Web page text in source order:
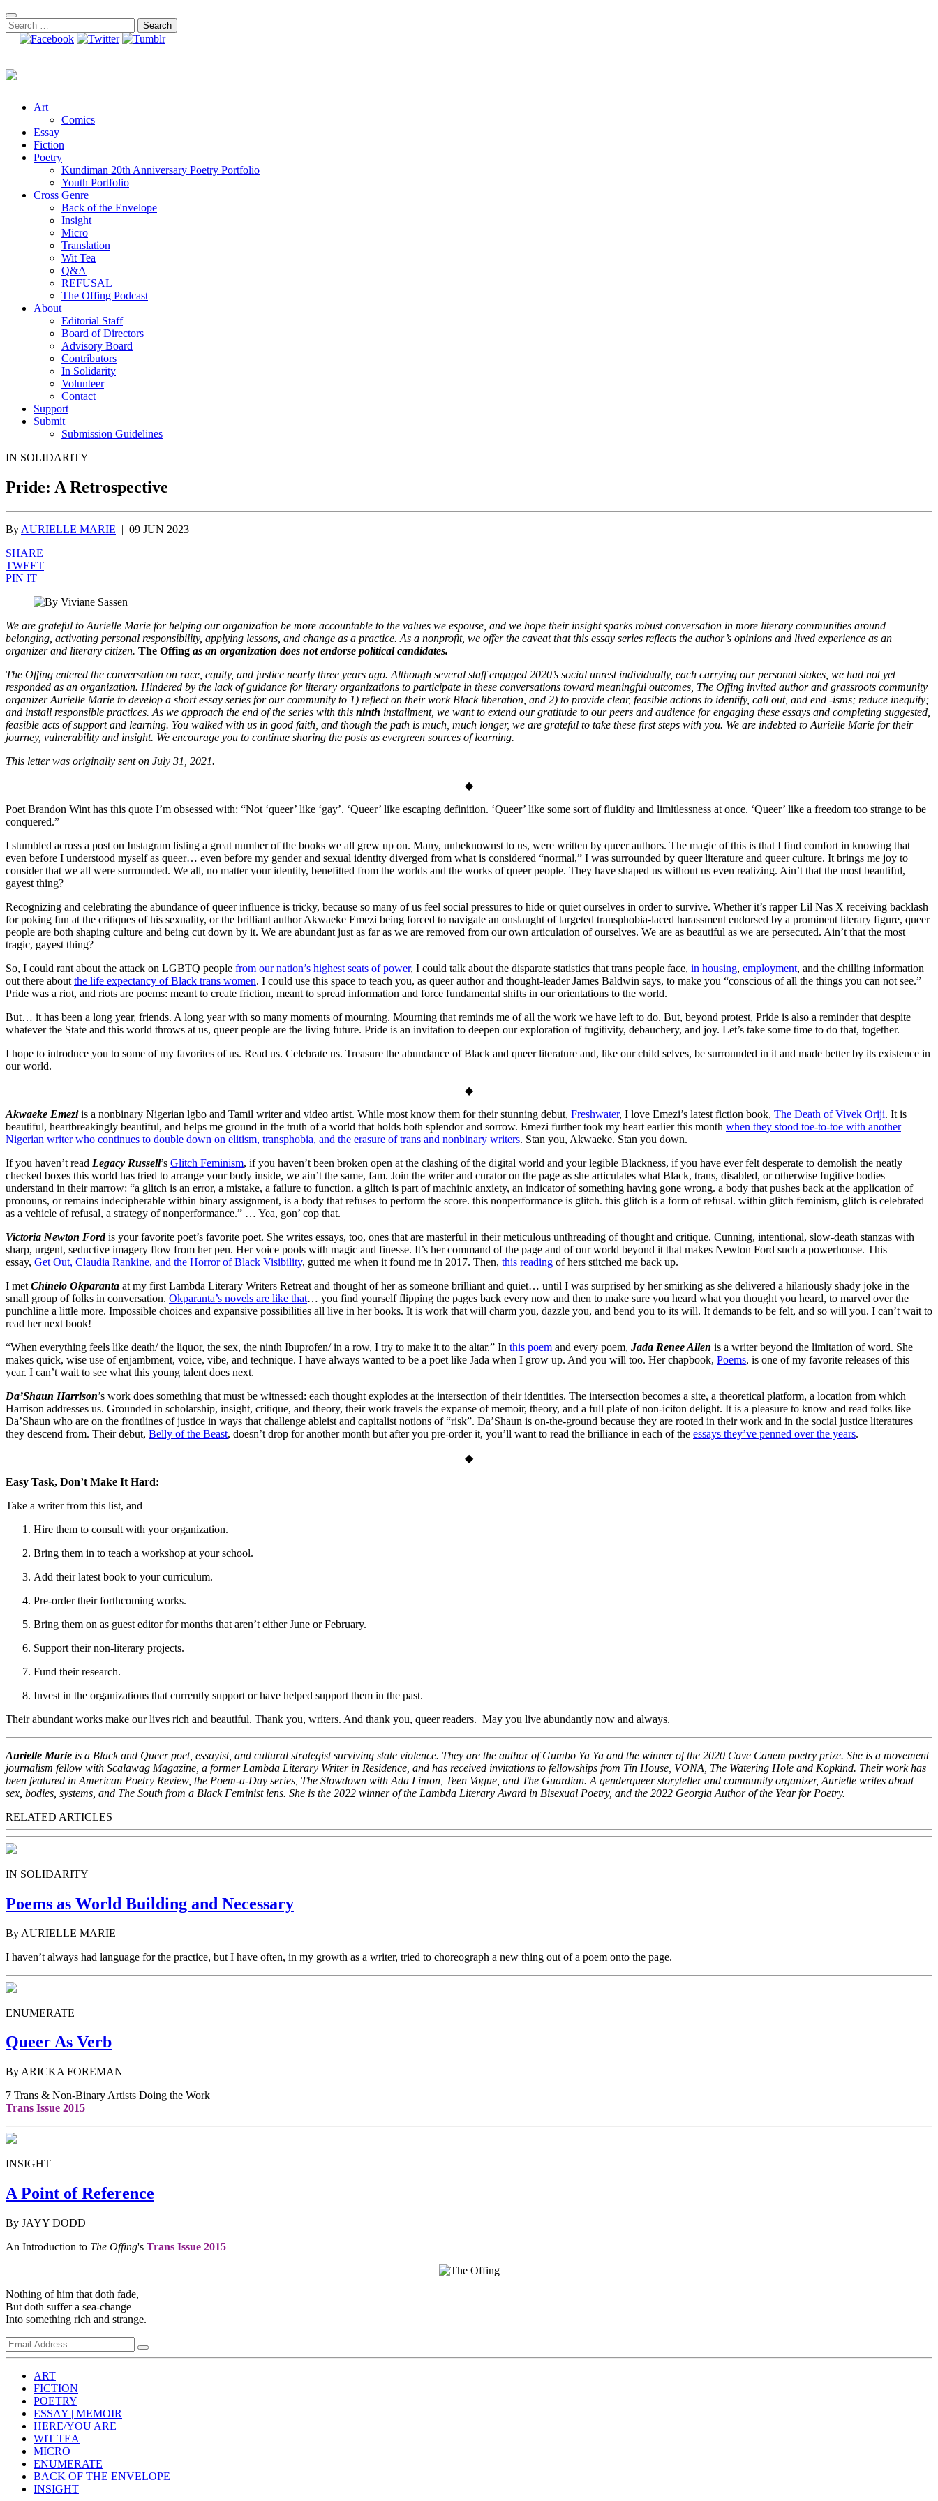
Skip
to
content
Search
for:
Art
Comics
Essay
Fiction
Poetry
Kundiman 20th Anniversary Poetry Portfolio
Youth Portfolio
Cross Genre
Back of the Envelope
Insight
Micro
Translation
Wit Tea
Q&A
REFUSAL
The Offing Podcast
About
Editorial Staff
Board of Directors
Advisory Board
Contributors
In Solidarity
Volunteer
Contact
Support
Submit
Submission Guidelines
IN SOLIDARITY
Pride: A Retrospective
By AURIELLE MARIE | 09 JUN 2023
SHARE
TWEET
PIN IT
We are grateful to Aurielle Marie for helping our organization be more accountable to the values we espouse, and we hope their insight sparks robust conversation in more literary communities around
belonging, activating personal responsibility, applying lessons, and change as a practice. As a nonprofit, we offer the caveat that this essay series reflects the author’s opinions and lived experience as an
organizer and literary citizen. The Offing as an organization does not endorse political candidates.
The Offing entered the conversation on race, equity, and justice nearly three years ago. Although several staff engaged 2020’s social unrest individually, each carrying our personal stakes, we had not yet
responded as an organization. Hindered by the lack of guidance for literary organizations to participate in these conversations toward meaningful outcomes, The Offing invited author and grassroots community
organizer Aurielle Marie to develop a short essay series for our community to 1) reflect on their work Black liberation, and 2) to provide clear, feasible actions to identify, call out, and end -isms; reduce inequity;
and install responsible practices. As we approach the end of the series with this ninth installment, we want to extend our gratitude to our peers and audience for engaging these essays and completing suggested,
feasible acts of support and learning. You walked with us in good faith, and though the path is much, much longer, we are grateful to take these first steps with you. We are indebted to Aurielle Marie for their
journey, vulnerability and insight. We encourage you to continue sharing the posts as evergreen sources of learning.
This letter was originally sent on July 31, 2021.
◆
Poet Brandon Wint has this quote I’m obsessed with: “Not ‘queer’ like ‘gay’. ‘Queer’ like escaping definition. ‘Queer’ like some sort of fluidity and limitlessness at once. ‘Queer’ like a freedom too strange to be
conquered.”
I stumbled across a post on Instagram listing a great number of the books we all grew up on. Many, unbeknownst to us, were written by queer authors. The magic of this is that I find comfort in knowing that
even before I understood myself as queer… even before my gender and sexual identity diverged from what is considered “normal,” I was surrounded by queer literature and queer culture. It brings me joy to
consider that we all were surrounded. We all, no matter your identity, benefitted from the worlds and the works of queer people. They have shaped us without us even realizing. Ain’t that the most beautiful,
gayest thing?
Recognizing and celebrating the abundance of queer influence is tricky, because so many of us feel social pressures to hide or quiet ourselves in order to survive. Whether it’s rapper Lil Nas X receiving backlash
for poking fun at the critiques of his sexuality, or the brilliant author Akwaeke Emezi being forced to navigate an onslaught of targeted transphobia-laced harassment endorsed by a prominent literary figure, queer
people are both shaping culture and being cut down by it. We are abundant just as far as we are removed from our own articulation of ourselves. We are as beautiful as we are persecuted. Ain’t that the most
tragic, gayest thing?
So, I could rant about the attack on LGBTQ people from our nation’s highest seats of power, I could talk about the disparate statistics that trans people face, in housing, employment, and the chilling information
out there about the life expectancy of Black trans women. I could use this space to teach you, as queer author and thought-leader James Baldwin says, to make you “conscious of all the things you can not see.”
Pride was a riot, and riots are poems: meant to create friction, meant to spread information and force fundamental shifts in our orientations to the world.
But… it has been a long year, friends. A long year with so many moments of mourning. Mourning that reminds me of all the work we have left to do. But, beyond protest, Pride is also a reminder that despite
whatever the State and this world throws at us, queer people are the living future. Pride is an invitation to deepen our exploration of fugitivity, debauchery, and joy. Let’s take some time to do that, together.
I hope to introduce you to some of my favorites of us. Read us. Celebrate us. Treasure the abundance of Black and queer literature and, like our child selves, be surrounded in it and made better by its existence in
our world.
◆
Akwaeke Emeziis a nonbinary Nigerian lgbo and Tamil writer and video artist. While most know them for their stunning debut, Freshwater, I love Emezi’s latest fiction book, The Death of Vivek Oriji. It is
beautiful, heartbreakingly beautiful, and helps me ground in the truth of a world that holds both splendor and sorrow. Emezi further took my heart earlier this month when they stood toe-to-toe with another
Nigerian writer who continues to double down on elitism, transphobia, and the erasure of trans and nonbinary writers. Stan you, Akwaeke. Stan you down.
If you haven’t read Legacy Russell’s Glitch Feminism, if you haven’t been broken open at the clashing of the digital world and your legible Blackness, if you have ever felt desperate to demolish the neatly
checked boxes this world has tried to arrange your body inside, we ain’t the same, fam. Join the writer and curator on the page as she articulates what Black, trans, disabled, or otherwise fugitive bodies
understand in their marrow: “a glitch is an error, a mistake, a failure to function. a glitch is part of machinic anxiety, an indicator of something having gone wrong. a body that pushes back at the application of
pronouns, or remains indecipherable within binary assignment, is a body that refuses to perform the score. this nonperformance is glitch. this glitch is a form of refusal. within glitch feminism, glitch is celebrated
as a vehicle of refusal, a strategy of nonperformance.” … Yea, gon’ cop that.
Victoria Newton Fordis your favorite poet’s favorite poet. She writes essays, too, ones that are masterful in their meticulous unthreading of thought and critique. Cunning, intentional, slow-death stanzas with
sharp, urgent, seductive imagery flow from her pen. Her voice pools with magic and finesse. It’s her command of the page and of our world beyond it that makes Newton Ford such a powerhouse. This
essay, Get Out, Claudia Rankine, and the Horror of Black Visibility, gutted me when it found me in 2017. Then, this reading of hers stitched me back up.
I met Chinelo Okparanta at my first Lambda Literary Writers Retreat and thought of her as someone brilliant and quiet… until I was surprised by her smirking as she delivered a hilariously shady joke in the
small group of folks in conversation. Okparanta’s novels are like that… you find yourself flipping the pages back every now and then to make sure you heard what you thought you heard, to marvel over the
punchline a little more. Impossible choices and expansive possibilities all live in her books. It is work that will charm you, dazzle you, and bend you to its will. It demands to be felt, and so will you. I can’t wait to
read her next book!
“When everything feels like death/ the liquor, the sex, the ninth Ibuprofen/ in a row, I try to make it to the altar.” In this poem and every poem, Jada Renee Allen is a writer beyond the limitation of word. She
makes quick, wise use of enjambment, voice, vibe, and technique. I have always wanted to be a poet like Jada when I grow up. And you will too. Her chapbook, Poems, is one of my favorite releases of this
year. I can’t wait to see what this young talent does next.
Da’Shaun Harrison’s work does something that must be witnessed: each thought explodes at the intersection of their identities. The intersection becomes a site, a theoretical platform, a location from which
Harrison addresses us. Grounded in scholarship, insight, critique, and theory, their work travels the expanse of memoir, theory, and a full plate of non-iciton delight. It is a pleasure to know and read folks like
Da’Shaun who are on the frontlines of justice in ways that challenge ableist and capitalist notions of “risk”. Da’Shaun is on-the-ground because they are rooted in their work and in the social justice literatures
they descend from. Their debut, Belly of the Beast, doesn’t drop for another month but after you pre-order it, you’ll want to read the brilliance in each of the essays they’ve penned over the years.
◆
Easy Task, Don’t Make It Hard:
Take a writer from this list, and
Hire them to consult with your organization.
Bring them in to teach a workshop at your school.
Add their latest book to your curriculum.
Pre-order their forthcoming works.
Bring them on as guest editor for months that aren’t either June or February.
Support their non-literary projects.
Fund their research.
Invest in the organizations that currently support or have helped support them in the past.
Their abundant works make our lives rich and beautiful. Thank you, writers. And thank you, queer readers. May you live abundantly now and always.
Aurielle Marie is a Black and Queer poet, essayist, and cultural strategist surviving state violence. They are the author of Gumbo Ya Ya and the winner of the 2020 Cave Canem poetry prize. She is a movement
journalism fellow with Scalawag Magazine, a former Lambda Literary Writer in Residence, and has received invitations to fellowships from Tin House, VONA, The Watering Hole and Kopkind. Their work has
been featured in American Poetry Review, the Poem-a-Day series, The Slowdown with Ada Limon, Teen Vogue, and The Guardian. A genderqueer storyteller and community organizer, Aurielle writes about
sex, bodies, systems, and The South from a Black Feminist lens. She is the 2022 winner of the Lambda Literary Award in Bisexual Poetry, and the 2022 Georgia Author of the Year for Poetry.
RELATED ARTICLES
IN SOLIDARITY
Poems as World Building and Necessary
By AURIELLE MARIE
I haven’t always had language for the practice, but I have often, in my growth as a writer, tried to choreograph a new thing out of a poem onto the page.
ENUMERATE
Queer As Verb
By ARICKA FOREMAN
7 Trans & Non-Binary Artists Doing the Work
Trans Issue 2015
INSIGHT
A Point of Reference
By JAYY DODD
An Introduction to The Offing's Trans Issue 2015
Nothing of him that doth fade,
But doth suffer a sea-change
Into something rich and strange.
ART
FICTION
POETRY
ESSAY | MEMOIR
HERE/YOU ARE
WIT TEA
MICRO
ENUMERATE
BACK OF THE ENVELOPE
INSIGHT